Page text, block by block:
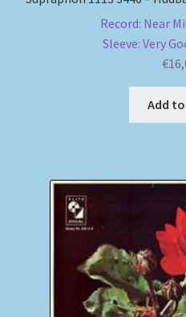
Record: Near
Sleeve: Very
€
Add